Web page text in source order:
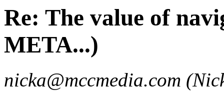
Re: The value of
META...)
nicka@mccmedia.com